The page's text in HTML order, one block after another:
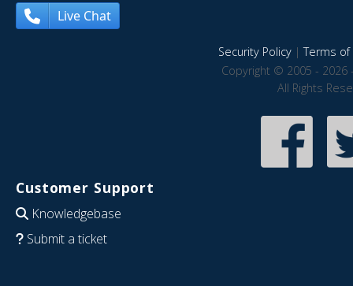
Live Chat
Security Policy|Terms of
Copyright © 2005 - 2026
All Rights
Customer Support
Knowledgebase
Submit a ticket